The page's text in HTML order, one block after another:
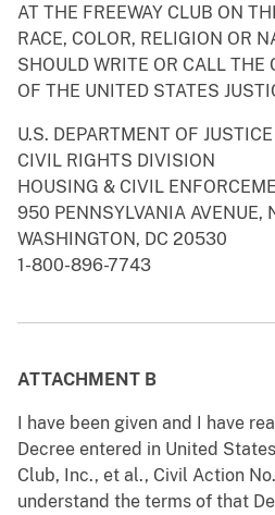
AT THE FREEWAY CLUB ON
RACE, COLOR, RELIGION OR
SHOULD WRITE OR CALL
OF THE UNITED STATES
U.S. DEPARTMENT OF JUSTICE
CIVIL RIGHTS DIVISION
HOUSING & CIVIL
950 PENNSYLVANIA AVENUE,
WASHINGTON, DC 20530
1-800-896-7743
ATTACHMENT B
I have been given and I have
Decree entered in United
Club, Inc., et al., Civil Action
understand the terms of that